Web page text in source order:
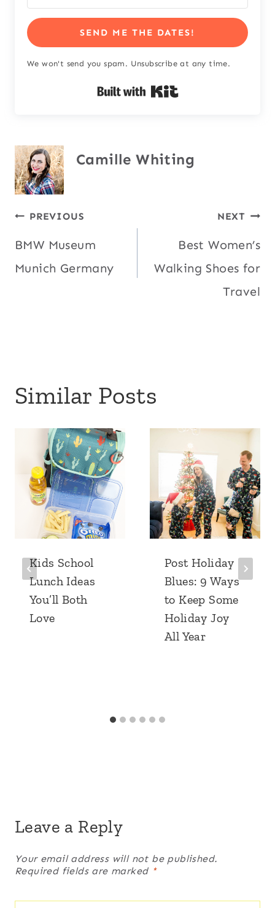
SEND ME THE DATES!
We won't send you spam. Unsubscribe at any time.
Built with Kit
Camille Whiting
Post
navigation
PREVIOUS
BMW Museum
Munich Germany
NEXT
Best Women’s
Walking Shoes for
Travel
Similar Posts
Kids School
Lunch Ideas
You’ll Both
Love
Post Holiday
Blues: 9 Ways
to Keep Some
Holiday Joy
All Year
Leave a Reply
Your email address will not be published.
Required fields are marked *